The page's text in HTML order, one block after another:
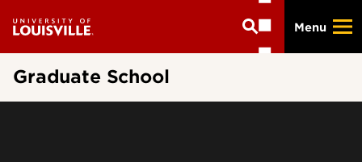
main
Menu
Graduate School